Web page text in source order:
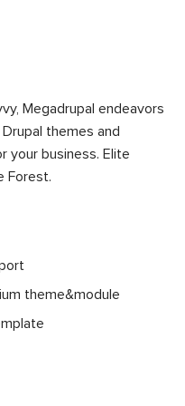
Megadrupal endeavors
themes and
your business. Elite
Forest.
theme&module